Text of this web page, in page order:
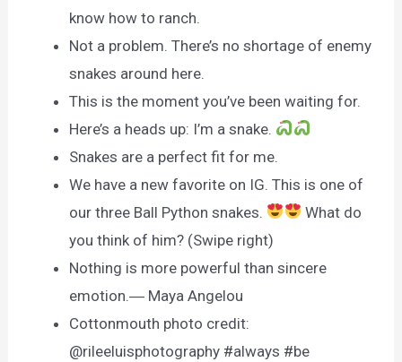
know how to ranch.
Not a problem. There’s no shortage of enemy
snakes around here.
This is the moment you’ve been waiting for.
Here’s a heads up: I’m a snake.
Snakes are a perfect fit for me.
We have a new favorite on IG. This is one of
our three Ball Python snakes.
What do
you think of him? (Swipe right)
Nothing is more powerful than sincere
emotion.― Maya Angelou
Cottonmouth photo credit:
@rileeluisphotography #always #be